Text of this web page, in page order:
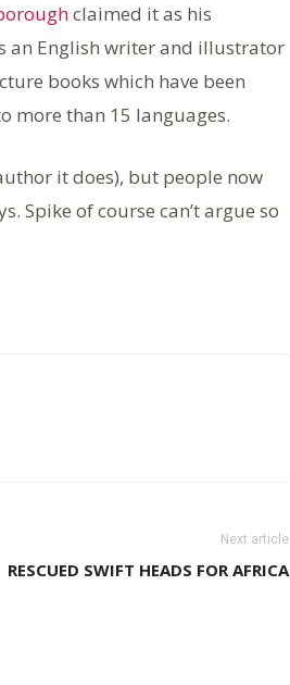
claimed it as his
an English writer and illustrator
books which have been
more than 15 languages.
it does), but people now
Spike of course can’t argue so
Next article
RESCUED SWIFT HEADS FOR AFRICA